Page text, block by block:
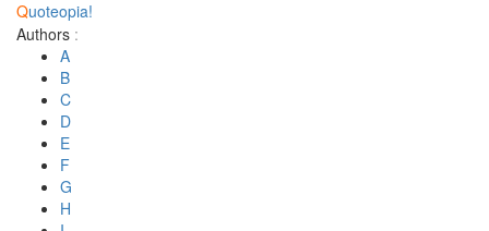
Quoteopia!
Authors :
A
B
C
D
E
F
G
H